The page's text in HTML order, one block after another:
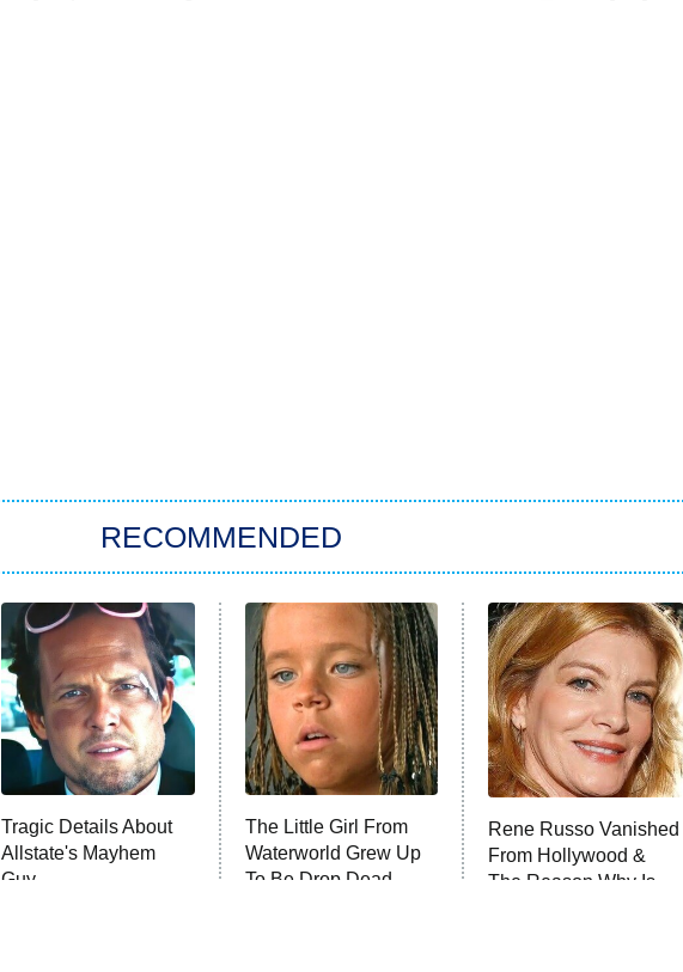
RECOMMENDED
Tragic Details About
Allstate's Mayhem
Guy
The Little Girl From
Waterworld Grew Up
To Be Drop Dead
Rene Russo Vanished
From Hollywood &
The Reason Why Is